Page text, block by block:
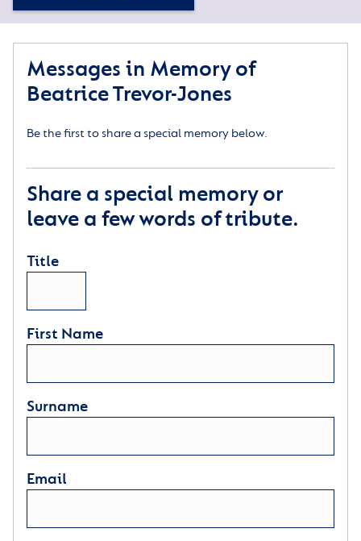
Messages in Memory of
Beatrice Trevor-Jones
Be the first to share a special memory below.
Share a special memory or
leave a few words of tribute.
Title
First Name
Surname
Email